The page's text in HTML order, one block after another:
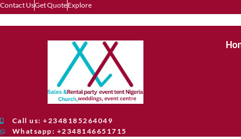
Contact UsGet QuoteExplore
Call us: +2348185264049
Whatsapp: +2348146651715